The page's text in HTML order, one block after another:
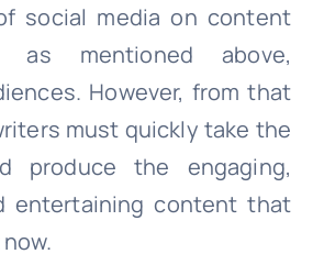
social media on content
as mentioned above,
However, from that
must quickly take the
produce the engaging,
entertaining content that